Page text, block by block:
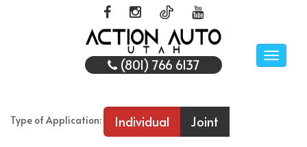
Toggle
(801) 766 6137
Type of Application: Individual Joint